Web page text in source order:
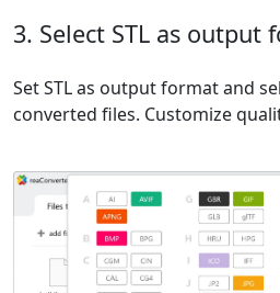
3. Select STL as output
Set STL as output format and
converted files. Customize